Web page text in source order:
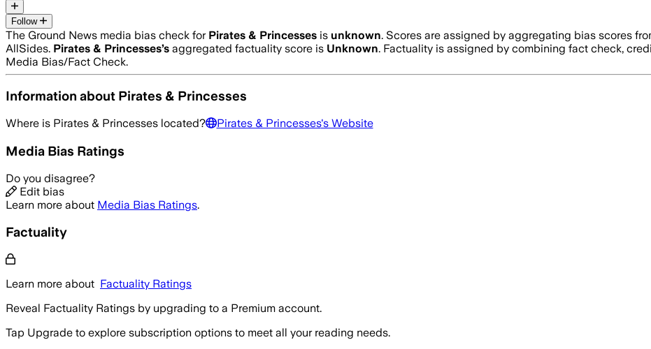
Follow
The Ground News media bias check for Pirates & Princesses is unknown. Scores are assigned by aggregating bias scores
AllSides. Pirates & Princesses’s aggregated factuality score is Unknown. Factuality is assigned by combining fact check,
Media Bias/Fact Check.
Information about Pirates & Princesses
Where is Pirates & Princesses located? Pirates & Princesses's Website
Media Bias Ratings
Do you disagree?
Edit bias
Learn more about Media Bias Ratings.
Factuality
Learn more about Factuality Ratings
Reveal Factuality Ratings by upgrading to a Premium account.
Tap Upgrade to explore subscription options to meet all your reading needs.